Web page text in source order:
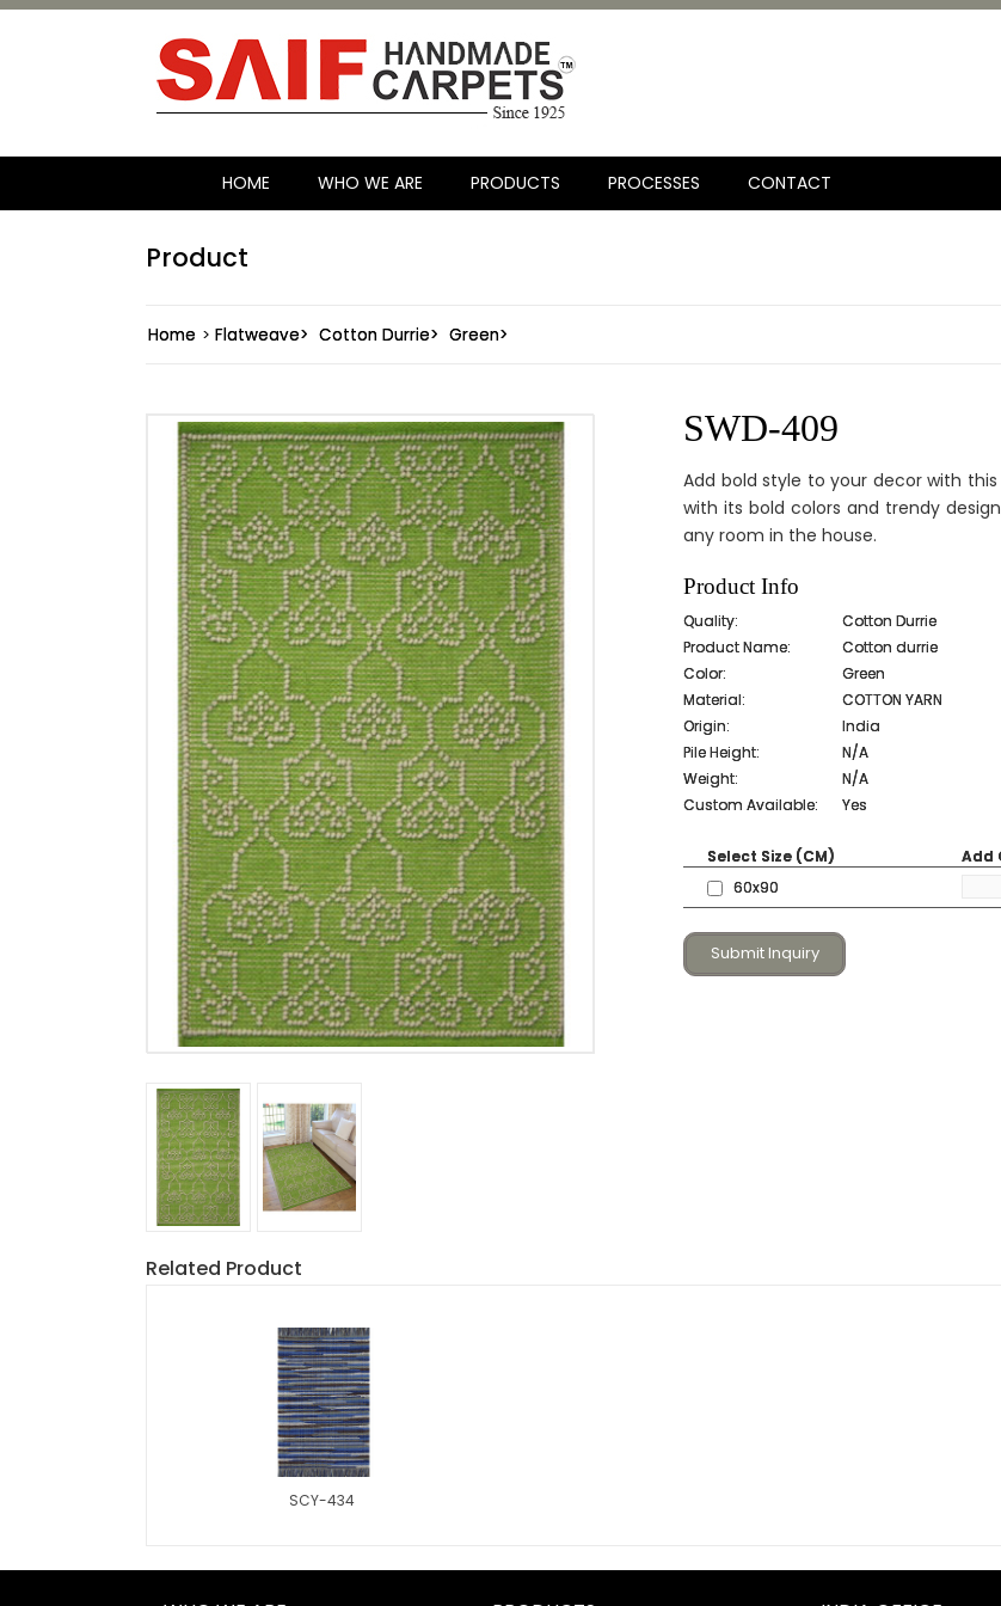
HOME WHO WE ARE PRODUCTS PROCESSES CONTACT
Product
Home > Flatweave> Cotton Durrie> Green>
SWD-409
Add bold style to your decor with
with its bold colors and trendy
any room in the house.
Product Info
Quality:
Product Name:
Color:
Material:
Origin:
Pile Height:
Weight:
Custom Available:
Cotton Durrie
Cotton durrie
Green
COTTON YARN
India
N/A
N/A
Yes
Select Size (CM)
Add
60x90
Submit Inquiry
Related Product
SCY-434